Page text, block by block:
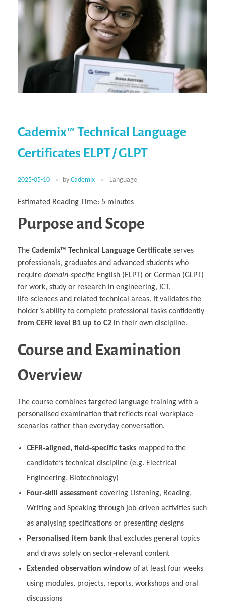
Cademix™ Technical Language
Certificates ELPT / GLPT
2025-05-10 by Cademix Language
Estimated Reading Time: 5 minutes
Purpose and Scope
The Cademix™ Technical Language Certificate serves
professionals, graduates and advanced students who
require domain‑specific English (ELPT) or German (GLPT)
for work, study or research in engineering, ICT,
life‑sciences and related technical areas. It validates the
holder’s ability to complete professional tasks confidently
from CEFR level B1 up to C2 in their own discipline.
Course and Examination
Overview
The course combines targeted language training with a
personalised examination that reflects real workplace
scenarios rather than everyday conversation.
CEFR‑aligned, field‑specific tasksmapped to the
candidate’s technical discipline (e.g. Electrical
Engineering, Biotechnology)
Four‑skill assessmentcovering Listening, Reading,
Writing and Speaking through job‑driven activities such
as analysing specifications or presenting designs
Personalised item bankthat excludes general topics
and draws solely on sector‑relevant content
Extended observation windowof at least four weeks
using modules, projects, reports, workshops and oral
discussions